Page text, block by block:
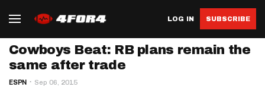
LOG IN SUBSCRIBE
Cowboys Beat: RB plans remain the
same after trade
ESPN Sep 06, 2015